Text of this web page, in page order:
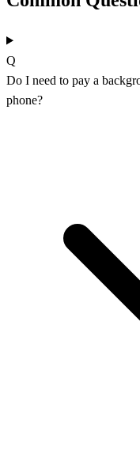
Q
Do I need to pay a
phone?